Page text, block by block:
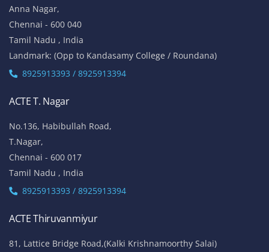
Anna Nagar,
Chennai - 600 040
Tamil Nadu , India
Landmark: (Opp to Kandasamy College / Roundana)
8925913393 / 8925913394
ACTE T. Nagar
No.136, Habibullah Road,
T.Nagar,
Chennai - 600 017
Tamil Nadu , India
8925913393 / 8925913394
ACTE Thiruvanmiyur
81, Lattice Bridge Road,(Kalki Krishnamoorthy Salai)